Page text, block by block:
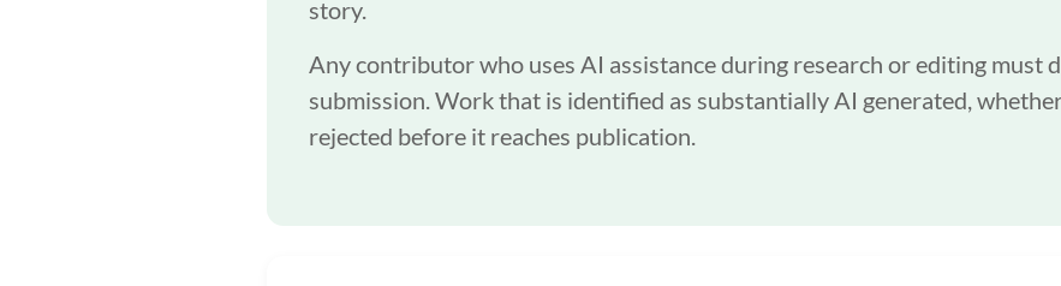
story.
Any contributor who uses AI assistance during research or editing must
submission. Work that is identified as substantially AI generated,
rejected before it reaches publication.